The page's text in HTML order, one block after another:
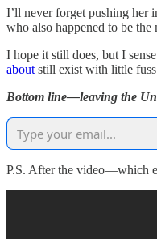
I’ll never forget pushing her
who also happened to be
I hope it still does, but I
about still exist with little
Bottom line—leaving the
P.S. After the video—which